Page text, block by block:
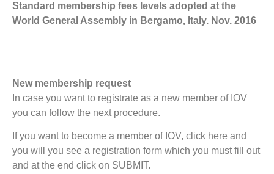
Standard membership fees levels adopted at the
World General Assembly in Bergamo, Italy. Nov. 2016
New membership request
In case you want to registrate as a new member of IOV
you can follow the next procedure.
If you want to become a member of IOV, click here and
you will you see a registration form which you must fill out
and at the end click on SUBMIT.